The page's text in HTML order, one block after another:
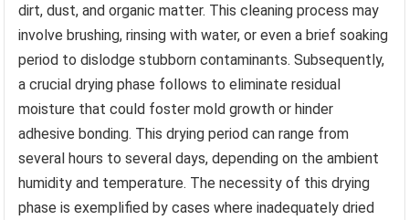
dirt, dust, and organic matter. This cleaning process may
involve brushing, rinsing with water, or even a brief soaking
period to dislodge stubborn contaminants. Subsequently,
a crucial drying phase follows to eliminate residual
moisture that could foster mold growth or hinder
adhesive bonding. This drying period can range from
several hours to several days, depending on the ambient
humidity and temperature. The necessity of this drying
phase is exemplified by cases where inadequately dried